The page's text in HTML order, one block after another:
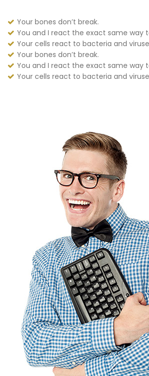
Your bones don’t break.
You and I react the exact same way
Your cells react to bacteria and
Your bones don’t break.
You and I react the exact same way
Your cells react to bacteria and